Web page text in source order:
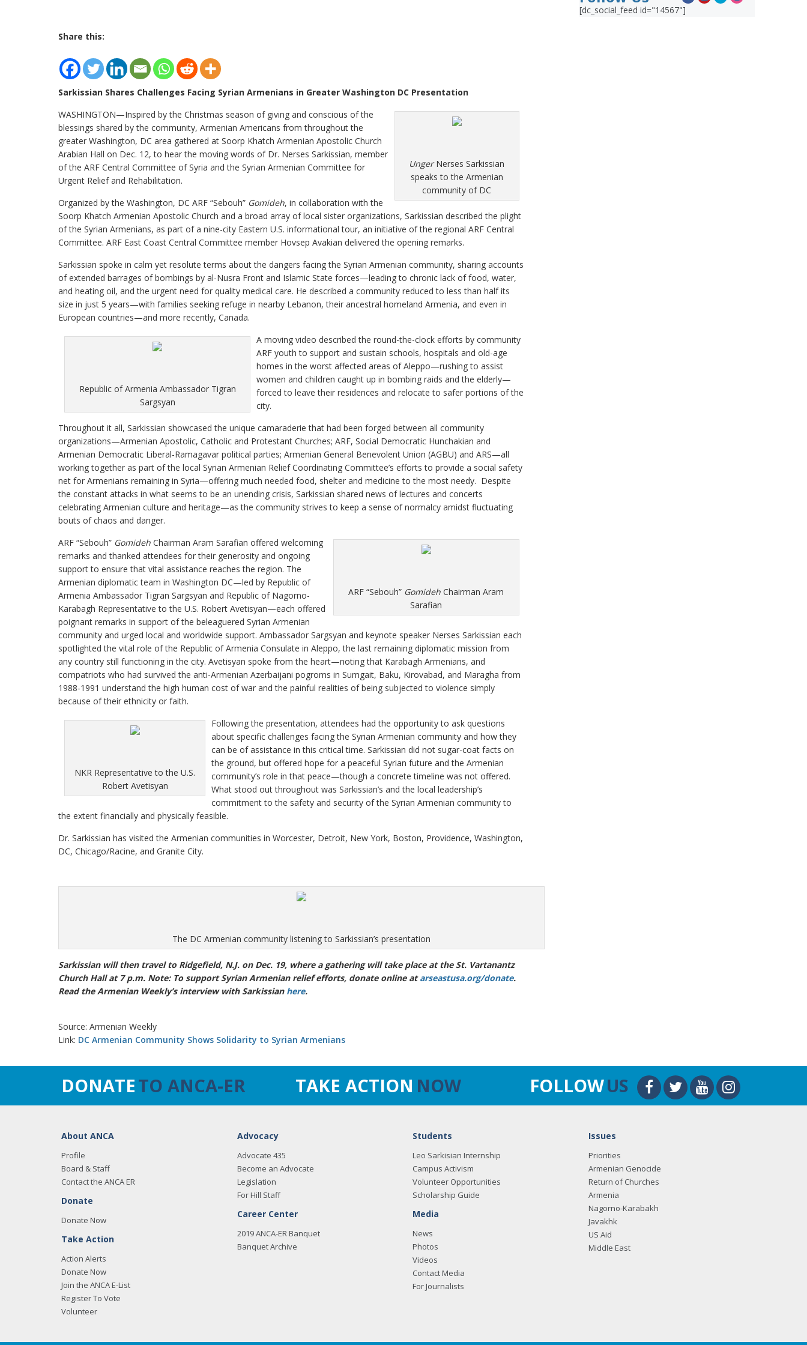
Share this:
Sarkissian Shares Challenges Facing Syrian Armenians in Greater Washington DC Presentation
UngerNerses Sarkissian
speaks to the Armenian
community of DC
WASHINGTON—Inspired by the Christmas season of giving and conscious of the
blessings shared by the community, Armenian Americans from throughout the
greater Washington, DC area gathered at Soorp Khatch Armenian Apostolic Church
Arabian Hall on Dec. 12, to hear the moving words of Dr. Nerses Sarkissian, member
of the ARF Central Committee of Syria and the Syrian Armenian Committee for
Urgent Relief and Rehabilitation.
Organized by the Washington, DC ARF “Sebouh” Gomideh, in collaboration with the
Soorp Khatch Armenian Apostolic Church and a broad array of local sister organizations, Sarkissian described the plight
of the Syrian Armenians, as part of a nine-city Eastern U.S. informational tour, an initiative of the regional ARF Central
Committee. ARF East Coast Central Committee member Hovsep Avakian delivered the opening remarks.
Sarkissian spoke in calm yet resolute terms about the dangers facing the Syrian Armenian community, sharing accounts
of extended barrages of bombings by al-Nusra Front and Islamic State forces—leading to chronic lack of food, water,
and heating oil, and the urgent need for quality medical care. He described a community reduced to less than half its
size in just 5 years—with families seeking refuge in nearby Lebanon, their ancestral homeland Armenia, and even in
European countries—and more recently, Canada.
Republic of Armenia Ambassador Tigran
Sargsyan
A moving video described the round-the-clock efforts by community
ARF youth to support and sustain schools, hospitals and old-age
homes in the worst affected areas of Aleppo—rushing to assist
women and children caught up in bombing raids and the elderly—
forced to leave their residences and relocate to safer portions of the
city.
Throughout it all, Sarkissian showcased the unique camaraderie that had been forged between all community
organizations—Armenian Apostolic, Catholic and Protestant Churches; ARF, Social Democratic Hunchakian and
Armenian Democratic Liberal-Ramagavar political parties; Armenian General Benevolent Union (AGBU) and ARS—all
working together as part of the local Syrian Armenian Relief Coordinating Committee’s efforts to provide a social safety
net for Armenians remaining in Syria—offering much needed food, shelter and medicine to the most needy. Despite
the constant attacks in what seems to be an unending crisis, Sarkissian shared news of lectures and concerts
celebrating Armenian culture and heritage—as the community strives to keep a sense of normalcy amidst fluctuating
bouts of chaos and danger.
ARF “Sebouh” Gomideh Chairman Aram
Sarafian
ARF “Sebouh” Gomideh Chairman Aram Sarafian offered welcoming
remarks and thanked attendees for their generosity and ongoing
support to ensure that vital assistance reaches the region. The
Armenian diplomatic team in Washington DC—led by Republic of
Armenia Ambassador Tigran Sargsyan and Republic of Nagorno-
Karabagh Representative to the U.S. Robert Avetisyan—each offered
poignant remarks in support of the beleaguered Syrian Armenian
community and urged local and worldwide support. Ambassador Sargsyan and keynote speaker Nerses Sarkissian each
spotlighted the vital role of the Republic of Armenia Consulate in Aleppo, the last remaining diplomatic mission from
any country still functioning in the city. Avetisyan spoke from the heart—noting that Karabagh Armenians, and
compatriots who had survived the anti-Armenian Azerbaijani pogroms in Sumgait, Baku, Kirovabad, and Maragha from
1988-1991 understand the high human cost of war and the painful realities of being subjected to violence simply
because of their ethnicity or faith.
NKR Representative to the U.S.
Robert Avetisyan
Following the presentation, attendees had the opportunity to ask questions
about specific challenges facing the Syrian Armenian community and how they
can be of assistance in this critical time. Sarkissian did not sugar-coat facts on
the ground, but offered hope for a peaceful Syrian future and the Armenian
community’s role in that peace—though a concrete timeline was not offered.
What stood out throughout was Sarkissian’s and the local leadership’s
commitment to the safety and security of the Syrian Armenian community to
the extent financially and physically feasible.
Dr. Sarkissian has visited the Armenian communities in Worcester, Detroit, New York, Boston, Providence, Washington,
DC, Chicago/Racine, and Granite City.
The DC Armenian community listening to Sarkissian’s presentation
Sarkissian will then travel to Ridgefield, N.J. on Dec. 19, where a gathering will take place at the St. Vartanantz
Church Hall at 7 p.m. Note: To support Syrian Armenian relief efforts, donate online atarseastusa.org/donate.
Read the Armenian Weekly’s interview with Sarkissian here.
Source: Armenian Weekly
Link: DC Armenian Community Shows Solidarity to Syrian Armenians
[dc_social_feed id="14567"]
DONATETO ANCA-ER TAKE ACTION NOW FOLLOWUS
About ANCA
Profile
Board & Staff
Contact the ANCA ER
Donate
Donate Now
Take Action
Action Alerts
Donate Now
Join the ANCA E-List
Register To Vote
Volunteer
Advocacy
Advocate 435
Become an Advocate
Legislation
For Hill Staff
Career Center
2019 ANCA-ER Banquet
Banquet Archive
Students
Leo Sarkisian Internship
Campus Activism
Volunteer Opportunities
Scholarship Guide
Media
News
Photos
Videos
Contact Media
For Journalists
Issues
Priorities
Armenian Genocide
Return of Churches
Armenia
Nagorno-Karabakh
Javakhk
US Aid
Middle East